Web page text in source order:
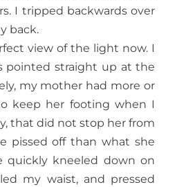
I tripped backwards over
back.
view of the light now. I
pointed straight up at the
my mother had more or
keep her footing when I
that did not stop her from
pissed off than what she
quickly kneeled down on
my waist, and pressed